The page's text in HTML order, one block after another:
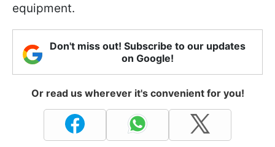
equipment.
Don't miss out! Subscribe to our updates
on Google!
Or read us wherever it's convenient for you!